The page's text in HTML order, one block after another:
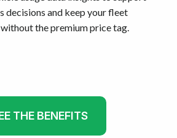
decisions and keep your fleet
the premium price tag.
THE BENEFITS